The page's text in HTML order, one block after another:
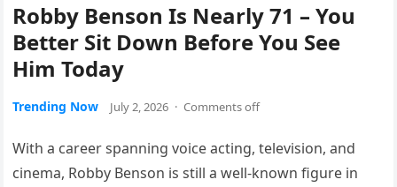
Robby Benson Is Nearly 71 – You
Better Sit Down Before You See
Him Today
Trending Now July 2, 2026 · Comments off
With a career spanning voice acting, television, and
cinema, Robby Benson is still a well-known figure in